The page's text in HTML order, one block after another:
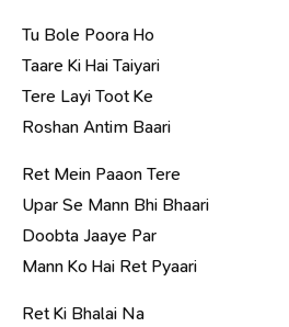
Tu Bole Poora Ho
Taare Ki Hai Taiyari
Tere Layi Toot Ke
Roshan Antim Baari
Ret Mein Paaon Tere
Upar Se Mann Bhi Bhaari
Doobta Jaaye Par
Mann Ko Hai Ret Pyaari
Ret Ki Bhalai Na